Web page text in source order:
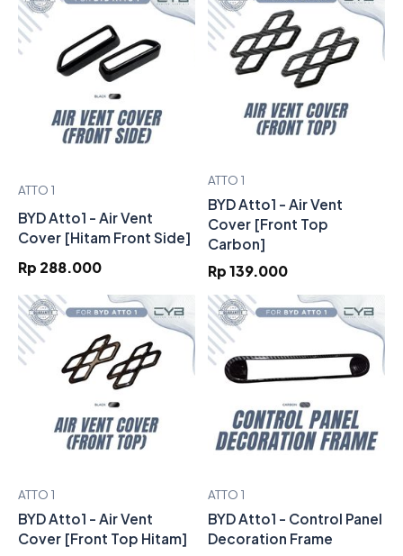
ATTO 1
BYD Atto1 - Air Vent
Cover [Hitam Front Side]
Rp 288.000
ATTO 1
BYD Atto1 - Air Vent
Cover [Front Top
Carbon]
Rp 139.000
ATTO 1
BYD Atto1 - Air Vent
Cover [Front Top Hitam]
ATTO 1
BYD Atto1 - Control Panel
Decoration Frame